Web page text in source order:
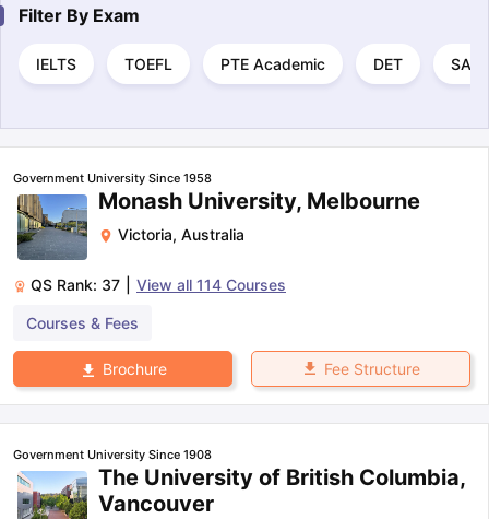
Filter By Exam
IELTS TOEFL PTE Academic DET SAT
Government University Since 1958
Monash University, Melbourne
Victoria, Australia
QS Rank: 37 View all 114 Courses
Courses & Fees
Brochure Fee Structure
Government University Since 1908
The University of British Columbia,
Vancouver